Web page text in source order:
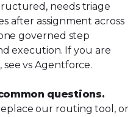
needs triage
after assignment across
governed step
execution. If you are
seevs Agentforce.
questions.
our routing tool, or